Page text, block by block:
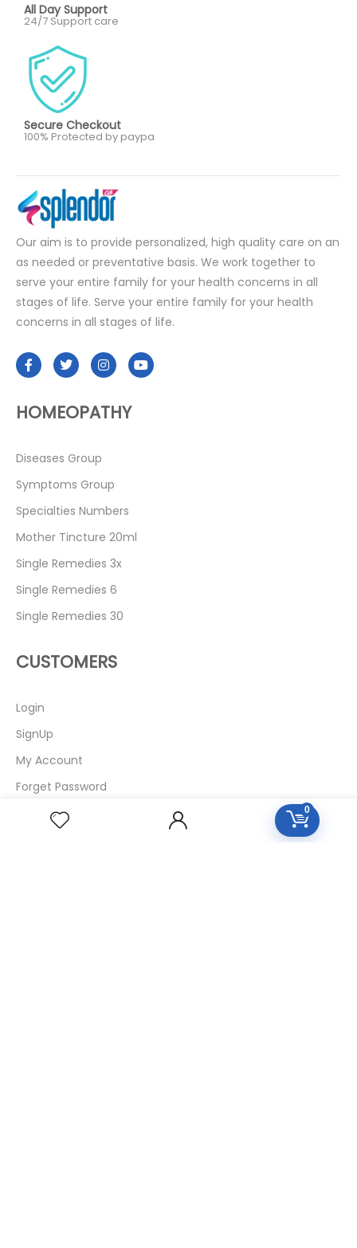
0
All Day Support
24/7 Support care
Secure Checkout
100% Protected by paypa
Our aim is to provide personalized, high quality care on an
as needed or preventative basis. We work together to
serve your entire family for your health concerns in all
stages of life. Serve your entire family for your health
concerns in all stages of life.
HOMEOPATHY
Diseases Group
Symptoms Group
Specialties Numbers
Mother Tincture 20ml
Single Remedies 3x
Single Remedies 6
Single Remedies 30
CUSTOMERS
Login
SignUp
My Account
Forget Password
About Us